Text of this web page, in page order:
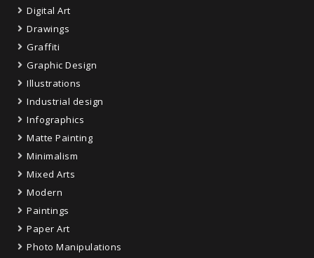
Digital Art
Drawings
Graffiti
Graphic Design
Illustrations
Industrial design
Infographics
Matte Painting
Minimalism
Mixed Arts
Modern
Paintings
Paper Art
Photo Manipulations